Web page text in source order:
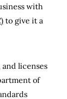
with
to give it a
licenses
of